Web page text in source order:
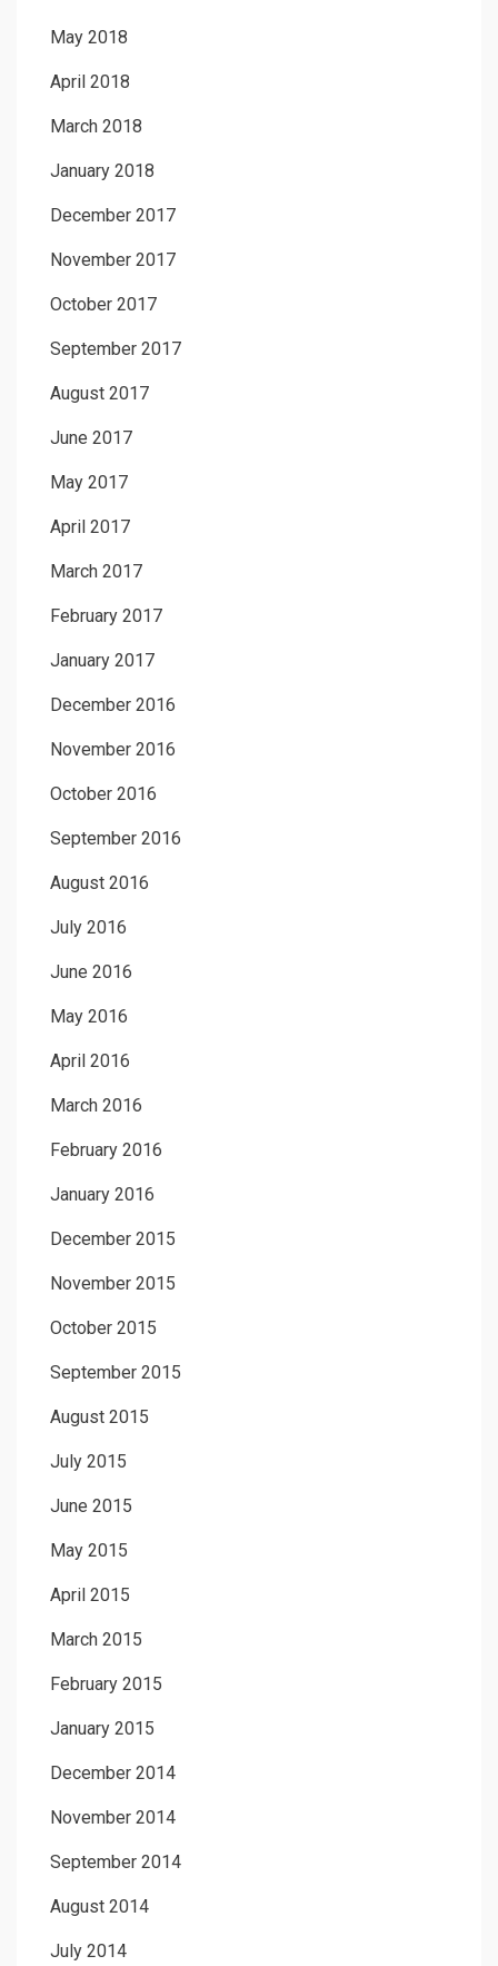
May 2018
April 2018
March 2018
January 2018
December 2017
November 2017
October 2017
September 2017
August 2017
June 2017
May 2017
April 2017
March 2017
February 2017
January 2017
December 2016
November 2016
October 2016
September 2016
August 2016
July 2016
June 2016
May 2016
April 2016
March 2016
February 2016
January 2016
December 2015
November 2015
October 2015
September 2015
August 2015
July 2015
June 2015
May 2015
April 2015
March 2015
February 2015
January 2015
December 2014
November 2014
September 2014
August 2014
July 2014